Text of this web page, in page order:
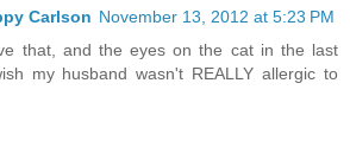
Carlson November 13, 2012 at 5:23 PM
that, and the eyes on the cat in the last
my husband wasn't REALLY allergic to